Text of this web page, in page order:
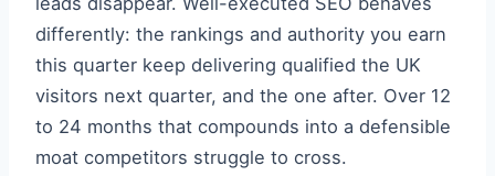
differently: the rankings and authority you earn
this quarter keep delivering qualified the UK
visitors next quarter, and the one after. Over 12
to 24 months that compounds into a defensible
moat competitors struggle to cross.